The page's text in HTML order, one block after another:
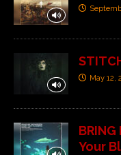
May 12,
BRING
Your